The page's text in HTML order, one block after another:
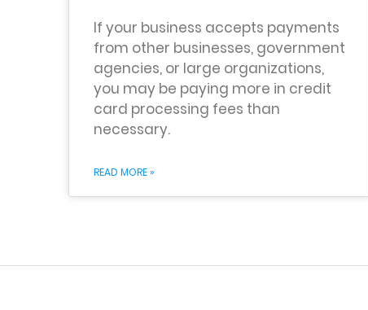
If your business accepts payments
from other businesses, government
agencies, or large organizations,
you may be paying more in credit
card processing fees than
necessary.
READ MORE »